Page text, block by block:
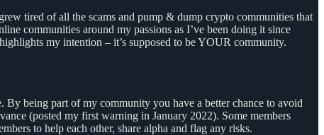
tired of all the scams and pump & dump crypto communities that
communities around my passions as I’ve been doing it since
my intention – it’s supposed to be YOUR community.
being part of my community you have a better chance to avoid
(posted my first warning in January 2022). Some members
to help each other, share alpha and flag any risks.